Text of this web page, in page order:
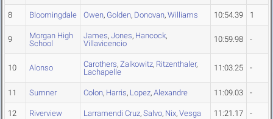
8 Bloomingdale Owen, Golden, Donovan, Williams 10:54.39 1
9
Morgan High
School
James, Jones, Hancock,
Villavicencio
10:59.98 -
10 Alonso Carothers, Zalkowitz, Ritzenthaler,
Lachapelle
11:03.25 -
11 Sumner Colon, Harris, Lopez, Alexandre 11:09.03 -
12 Riverview Larramendi Cruz, Salvo, Nix, Vesga 11:21.17 -